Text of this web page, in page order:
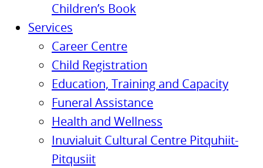
Children’s Book
Services
Career Centre
Child Registration
Education, Training and Capacity
Funeral Assistance
Health and Wellness
Inuvialuit Cultural Centre Pitquhiit-
Pitqusiit